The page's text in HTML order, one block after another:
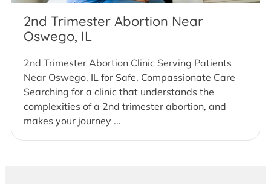
2nd Trimester Abortion Near
Oswego, IL
2nd Trimester Abortion Clinic Serving Patients
Near Oswego, IL for Safe, Compassionate Care
Searching for a clinic that understands the
complexities of a 2nd trimester abortion, and
makes your journey ...